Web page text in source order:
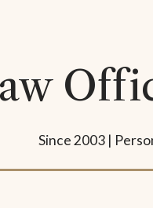
Since 2003 |